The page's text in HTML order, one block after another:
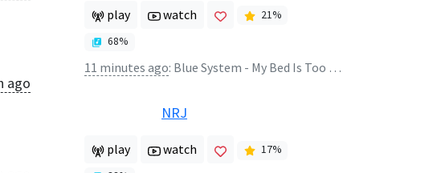
ago
play watch 21%
68%
11 minutes ago: Blue System - My Bed Is Too Big
NRJ
play watch 17%